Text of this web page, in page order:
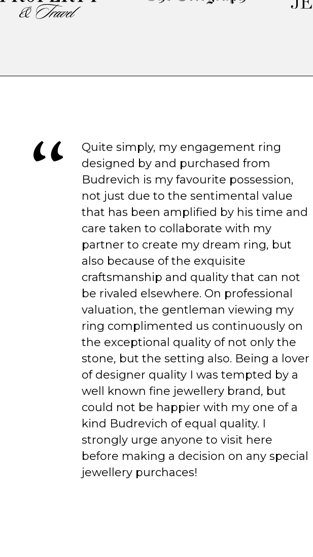
Quite simply, my engagement ring
designed by and purchased from
Budrevich is my favourite possession,
not just due to the sentimental value
that has been amplified by his time and
care taken to collaborate with my
partner to create my dream ring, but
also because of the exquisite
craftsmanship and quality that can not
be rivaled elsewhere. On professional
valuation, the gentleman viewing my
ring complimented us continuously on
the exceptional quality of not only the
stone, but the setting also. Being a lover
of designer quality I was tempted by a
well known fine jewellery brand, but
could not be happier with my one of a
kind Budrevich of equal quality. I
strongly urge anyone to visit here
before making a decision on any special
jewellery purchaces!